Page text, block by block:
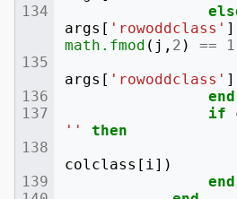
args [ 'rowoddclass' ]
math.fmod ( j , 2 ) == 1
args [ 'rowoddclass'
end
if
''
then
colclass [ i])
end